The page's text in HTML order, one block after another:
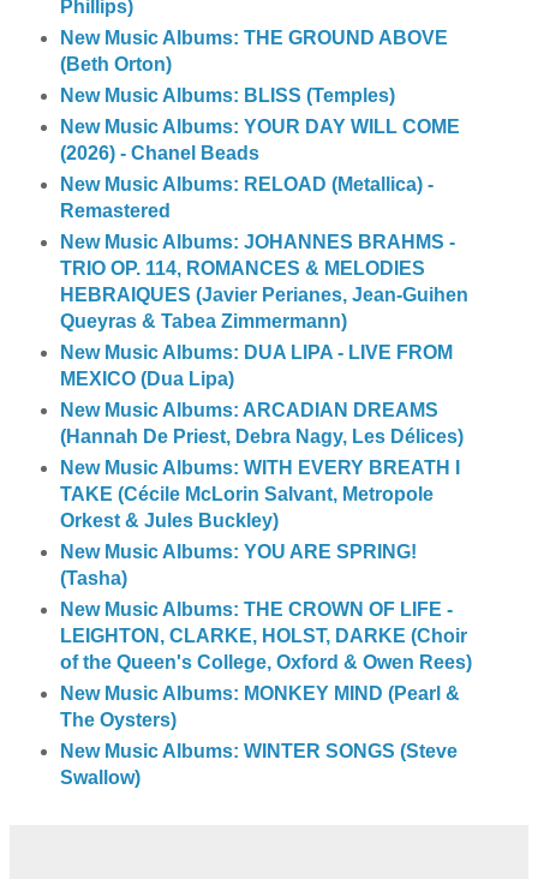
Phillips)
New Music Albums: THE GROUND ABOVE
(Beth Orton)
New Music Albums: BLISS (Temples)
New Music Albums: YOUR DAY WILL COME
(2026) - Chanel Beads
New Music Albums: RELOAD (Metallica) -
Remastered
New Music Albums: JOHANNES BRAHMS -
TRIO OP. 114, ROMANCES & MELODIES
HEBRAIQUES (Javier Perianes, Jean-Guihen
Queyras & Tabea Zimmermann)
New Music Albums: DUA LIPA - LIVE FROM
MEXICO (Dua Lipa)
New Music Albums: ARCADIAN DREAMS
(Hannah De Priest, Debra Nagy, Les Délices)
New Music Albums: WITH EVERY BREATH I
TAKE (Cécile McLorin Salvant, Metropole
Orkest & Jules Buckley)
New Music Albums: YOU ARE SPRING!
(Tasha)
New Music Albums: THE CROWN OF LIFE -
LEIGHTON, CLARKE, HOLST, DARKE (Choir
of the Queen's College, Oxford & Owen Rees)
New Music Albums: MONKEY MIND (Pearl &
The Oysters)
New Music Albums: WINTER SONGS (Steve
Swallow)